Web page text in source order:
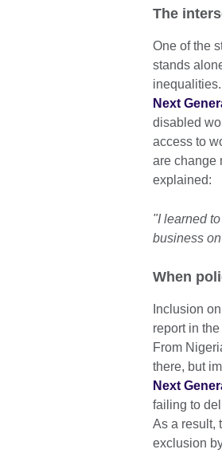
The
One of the
stands
Next
disabled
access to
are change
explained:
"I learned
business
When
Inclusion
report in
From
there, but
Next
failing to
As a result,
exclusion